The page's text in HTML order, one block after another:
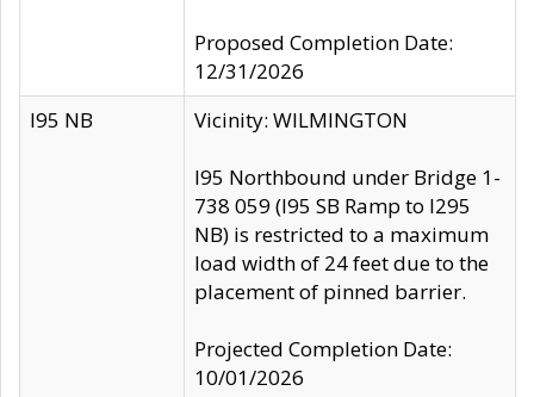
Proposed Completion Date:
12/31/2026
I95 NB
Vicinity: WILMINGTON
I95 Northbound under Bridge 1-
738 059 (I95 SB Ramp to I295
NB) is restricted to a maximum
load width of 24 feet due to the
placement of pinned barrier.
Projected Completion Date:
10/01/2026